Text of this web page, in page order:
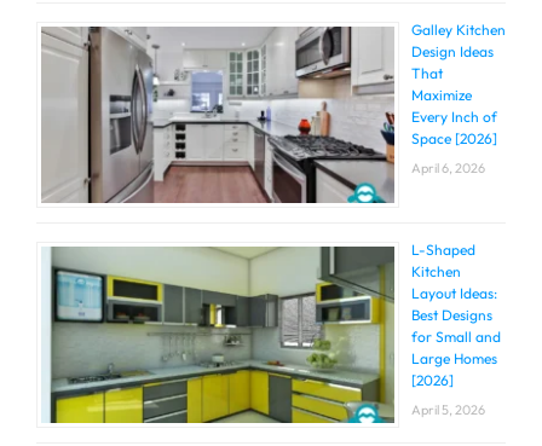
Galley Kitchen
Design Ideas
That
Maximize
Every Inch of
Space [2026]
April 6, 2026
L-Shaped
Kitchen
Layout Ideas:
Best Designs
for Small and
Large Homes
[2026]
April 5, 2026